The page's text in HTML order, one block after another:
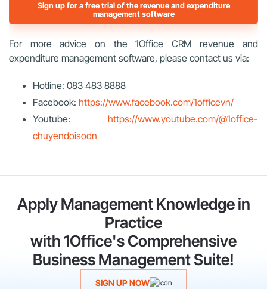
Sign up for a free trial of the revenue and expenditure
management software
For more advice on the 1Office CRM revenue and
expenditure management software, please contact us via:
Hotline: 083 483 8888
Facebook: https://www.facebook.com/1officevn/
Youtube: https://www.youtube.com/@1office-
chuyendoisodn
Apply Management Knowledge in
Practice
with 1Office's Comprehensive
Business Management Suite!
SIGN UP NOW